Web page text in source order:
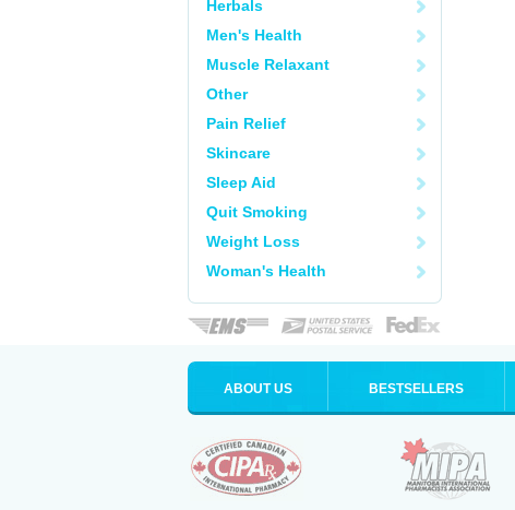
Herbals
Men's Health
Muscle Relaxant
Other
Pain Relief
Skincare
Sleep Aid
Quit Smoking
Weight Loss
Woman's Health
ABOUT US BESTSELLERS